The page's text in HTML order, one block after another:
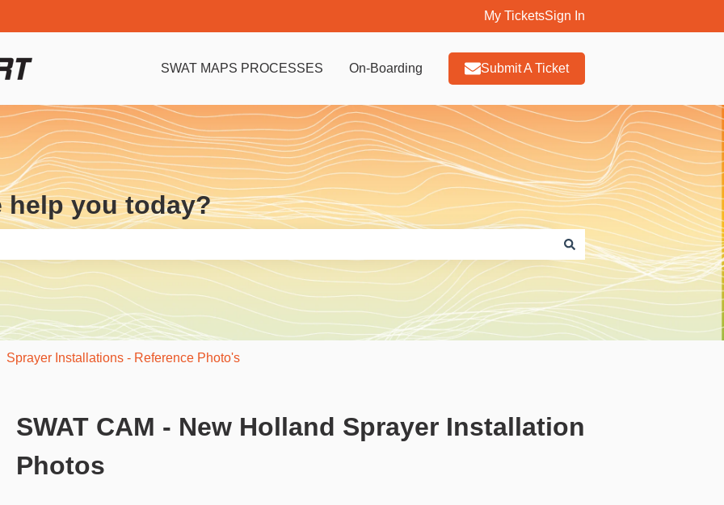
My TicketsSign In
SWAT MAPS PROCESSES On-Boarding Submit A Ticket
help you today?
search field is empty.
Sprayer Installations - Reference Photo's
SWAT CAM - New Holland Sprayer Installation
Photos